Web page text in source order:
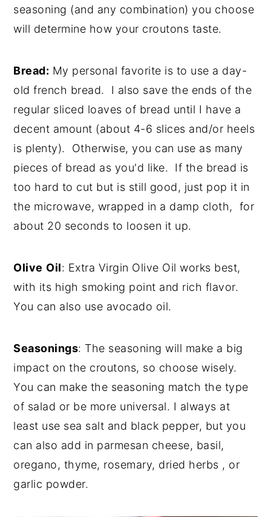
seasoning (and any combination) you choose
will determine how your croutons taste.
Bread: My personal favorite is to use a day-
old french bread. I also save the ends of the
regular sliced loaves of bread until I have a
decent amount (about 4-6 slices and/or heels
is plenty). Otherwise, you can use as many
pieces of bread as you'd like. If the bread is
too hard to cut but is still good, just pop it in
the microwave, wrapped in a damp cloth, for
about 20 seconds to loosen it up.
Olive Oil: Extra Virgin Olive Oil works best,
with its high smoking point and rich flavor.
You can also use avocado oil.
Seasonings: The seasoning will make a big
impact on the croutons, so choose wisely.
You can make the seasoning match the type
of salad or be more universal. I always at
least use sea salt and black pepper, but you
can also add in parmesan cheese, basil,
oregano, thyme, rosemary, dried herbs , or
garlic powder.